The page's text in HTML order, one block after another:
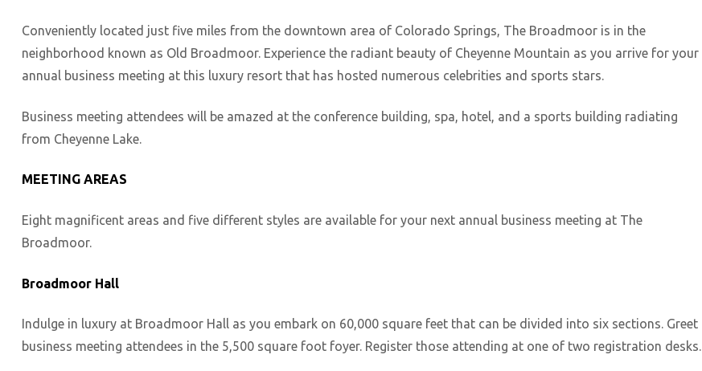
Conveniently located just five miles from the downtown area of Colorado Springs, The Broadmoor is in the
neighborhood known as Old Broadmoor. Experience the radiant beauty of Cheyenne Mountain as you arrive for your
annual business meeting at this luxury resort that has hosted numerous celebrities and sports stars.
Business meeting attendees will be amazed at the conference building, spa, hotel, and a sports building radiating
from Cheyenne Lake.
MEETING AREAS
Eight magnificent areas and five different styles are available for your next annual business meeting at The
Broadmoor.
Broadmoor Hall
Indulge in luxury at Broadmoor Hall as you embark on 60,000 square feet that can be divided into six sections. Greet
business meeting attendees in the 5,500 square foot foyer. Register those attending at one of two registration desks.